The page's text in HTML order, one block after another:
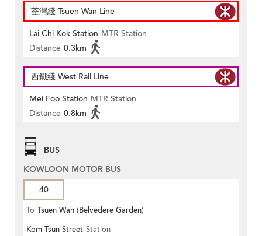
荃灣綫 Tsuen Wan Line
Lai Chi Kok Station MTR Station
Distance 0.3km
西鐵綫 West Rail Line
Mei Foo Station MTR Station
Distance 0.8km
BUS
KOWLOON MOTOR BUS
40
To Tsuen Wan (Belvedere Garden)
Kom Tsun Street Station